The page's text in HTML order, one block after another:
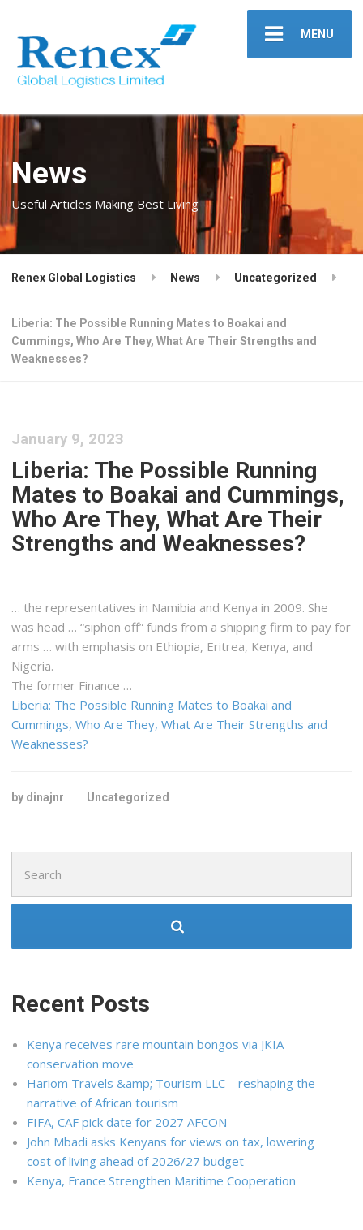
MENU
News
Useful Articles Making Best Living
Renex Global Logistics News Uncategorized
Liberia: The Possible Running Mates to Boakai and
Cummings, Who Are They, What Are Their Strengths and
Weaknesses?
January 9, 2023
Liberia: The Possible Running
Mates to Boakai and Cummings,
Who Are They, What Are Their
Strengths and Weaknesses?
… the representatives in Namibia and Kenya in 2009. She
was head … “siphon off” funds from a shipping firm to pay for
arms … with emphasis on Ethiopia, Eritrea, Kenya, and
Nigeria.
The former Finance …
Liberia: The Possible Running Mates to Boakai and
Cummings, Who Are They, What Are Their Strengths and
Weaknesses?
by dinajnr Uncategorized
for:
Recent Posts
Kenya receives rare mountain bongos via JKIA
conservation move
Hariom Travels &amp; Tourism LLC – reshaping the
narrative of African tourism
FIFA, CAF pick date for 2027 AFCON
John Mbadi asks Kenyans for views on tax, lowering
cost of living ahead of 2026/27 budget
Kenya, France Strengthen Maritime Cooperation